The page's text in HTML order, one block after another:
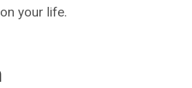
your life.